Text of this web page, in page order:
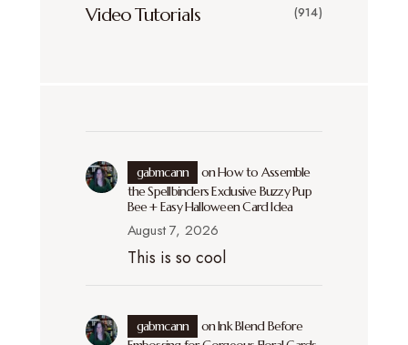
Video Tutorials (914)
gabmcann onHow to Assemble
the Spellbinders Exclusive Buzzy Pup
Bee + Easy Halloween Card Idea
August 7, 2026
This is so cool
gabmcann onInk Blend Before